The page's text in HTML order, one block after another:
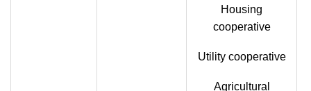
Housing
cooperative
Utility cooperative
Agricultural